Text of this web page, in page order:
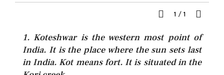
1 / 1
1. Koteshwar is the western most point of
India. It is the place where the sun sets last
in India. Kot means fort. It is situated in the